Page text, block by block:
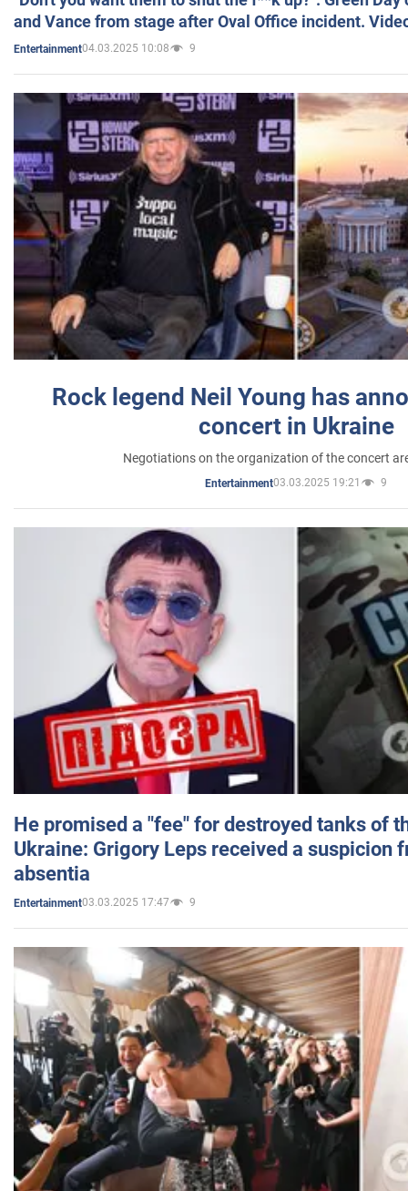
and Vance from stage after Oval Office incident.
Entertainment04.03.2025 10:08 9
Rock legend Neil Young has
concert in Ukraine
Negotiations on the organization of the concert
Entertainment03.03.2025 19:21 9
He promised a "fee" for destroyed tanks of
Ukraine: Grigory Leps received a suspicion
absentia
Entertainment03.03.2025 17:47 9